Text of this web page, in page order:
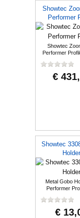
Showtec
Performer
Showtec
Performer
€
Showtec
Holder
Metal Gobo
Performer
€